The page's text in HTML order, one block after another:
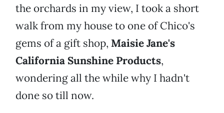
the orchards in my view, I took a short
walk from my house to one of Chico's
gems of a gift shop, Maisie Jane's
California Sunshine Products,
wondering all the while why I hadn't
done so till now.